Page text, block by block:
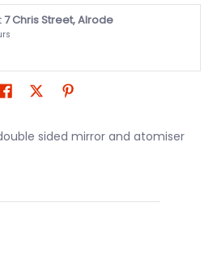
7 Chris Street, Alrode
sided mirror and atomiser